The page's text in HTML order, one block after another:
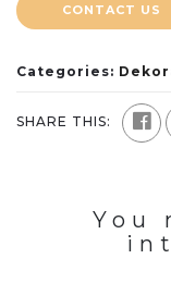
CONTACT US
Categories:
SHARE THIS:
You